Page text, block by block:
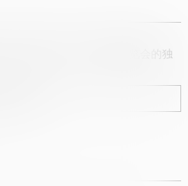
取有关艺术家、展览和博览会的独